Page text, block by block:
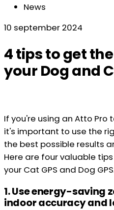
News
10 september 2024
4 tips to get
your Dog and
If you're using an Atto Pro
it's important to use the
the best possible results
Here are four valuable
your Cat GPS and Dog
1. Use energy-saving
indoor accuracy and